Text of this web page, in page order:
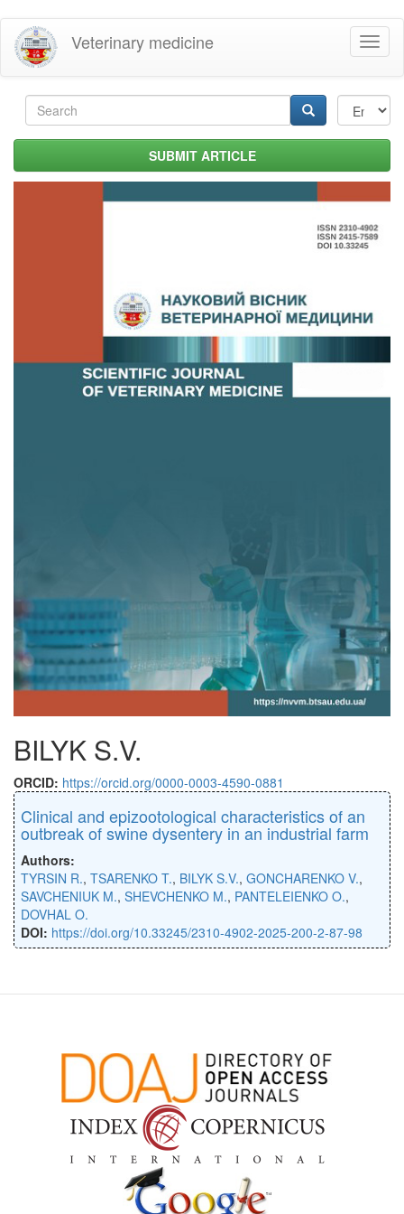
Skip
main
content
Veterinary medicine
Search
form SUBMIT ARTICLE
BILYK S.V.
ORCID: https://orcid.org/0000-0003-4590-0881
Clinical and epizootological characteristics of an
outbreak of swine dysentery in an industrial farm
Authors:
TYRSIN R., TSARENKO T., BILYK S.V., GONCHARENKO V.,
SAVCHENIUK M., SHEVCHENKO M., PANTELEIENKO O.,
DOVHAL O.
DOI: https://doi.org/10.33245/2310-4902-2025-200-2-87-98